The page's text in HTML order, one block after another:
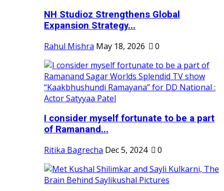
NH Studioz Strengthens Global
Expansion Strategy...
Rahul Mishra May 18, 2026 0
I consider myself fortunate to be a part
of Ramanand...
Ritika Bagrecha Dec 5, 2024 0